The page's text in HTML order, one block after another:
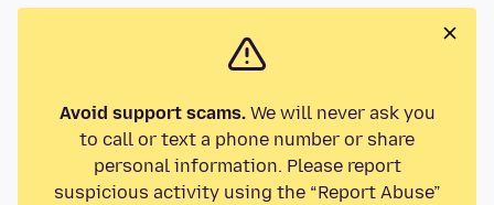
Avoid support scams.We will never ask you
to call or text a phone number or share
personal information. Please report
suspicious activity using the “Report Abuse”